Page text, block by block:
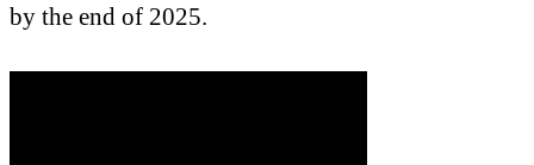
by the end of 2025.